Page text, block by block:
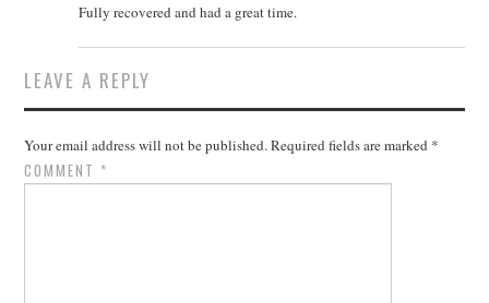
Fully recovered and had a great time.
LEAVE A REPLY
Your email address will not be published.Required fields are marked *
COMMENT *